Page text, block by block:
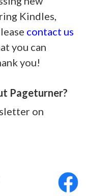
Kindles,
contact us
you can
you!
Pageturner?
on